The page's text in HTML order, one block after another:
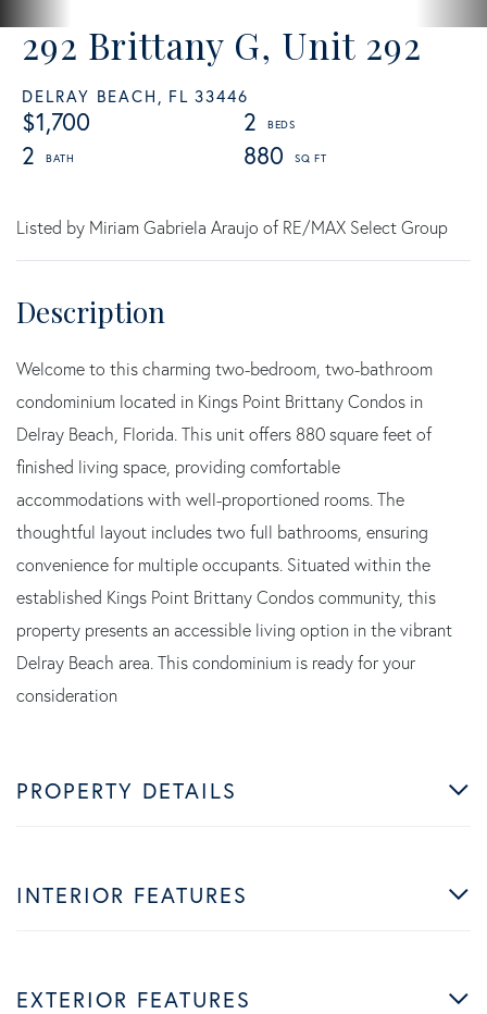
292 Brittany G, Unit 292
DELRAY BEACH, FL 33446
$1,700
2
2
880
Listed by Miriam Gabriela Araujo of RE/MAX Select Group
Welcome to this charming two-bedroom, two-bathroom
condominium located in Kings Point Brittany Condos in
Delray Beach, Florida. This unit offers 880 square feet of
finished living space, providing comfortable
accommodations with well-proportioned rooms. The
thoughtful layout includes two full bathrooms, ensuring
convenience for multiple occupants. Situated within the
established Kings Point Brittany Condos community, this
property presents an accessible living option in the vibrant
Delray Beach area. This condominium is ready for your
consideration
PROPERTY DETAILS
INTERIOR FEATURES
EXTERIOR FEATURES